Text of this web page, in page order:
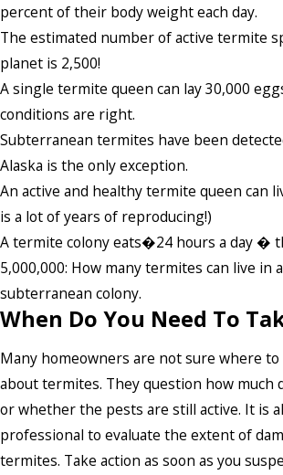
percent of their body weight each day.
The estimated number of active termite
planet is 2,500!
A single termite queen can lay 30,000
conditions are right.
Subterranean termites have been
Alaska is the only exception.
An active and healthy termite queen can
is a lot of years of reproducing!)
A termite colony eats�24 hours a day �
5,000,000: How many termites can live in
subterranean colony.
When Do You Need To
Many homeowners are not sure where
about termites. They question how much
or whether the pests are still active. It is
professional to evaluate the extent of
termites. Take action as soon as you